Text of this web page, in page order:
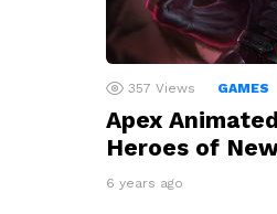
357 Views GAMES
Apex
Heroes of
6 years ago